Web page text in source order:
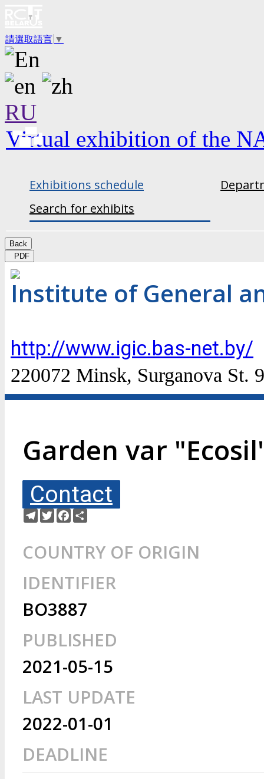
請選取語言 ▼
RU
Virtual exhibition of the
Exhibitions schedule
Search for exhibits
Back
PDF
Institute of General
http://www.igic.bas-net.by/
220072 Minsk, Surganova St.
Garden var
Contact
Telegram
TwitterFacebook
COUNTRY OF ORIGIN
IDENTIFIER
BO3887
PUBLISHED
2021-05-15
LAST UPDATE
2022-01-01
DEADLINE